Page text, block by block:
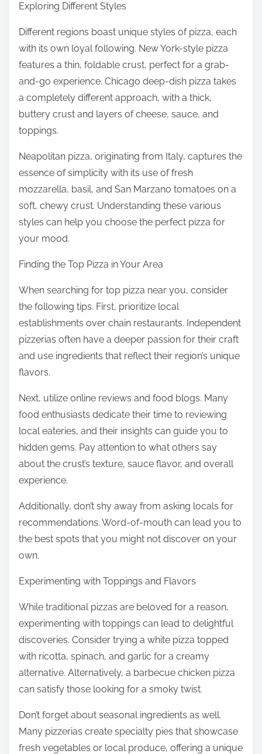
Exploring Different Styles
Different regions boast unique styles of pizza, each
with its own loyal following. New York-style pizza
features a thin, foldable crust, perfect for a grab-
and-go experience. Chicago deep-dish pizza takes
a completely different approach, with a thick,
buttery crust and layers of cheese, sauce, and
toppings.
Neapolitan pizza, originating from Italy, captures the
essence of simplicity with its use of fresh
mozzarella, basil, and San Marzano tomatoes on a
soft, chewy crust. Understanding these various
styles can help you choose the perfect pizza for
your mood.
Finding the Top Pizza in Your Area
When searching for top pizza near you, consider
the following tips. First, prioritize local
establishments over chain restaurants. Independent
pizzerias often have a deeper passion for their craft
and use ingredients that reflect their region’s unique
flavors.
Next, utilize online reviews and food blogs. Many
food enthusiasts dedicate their time to reviewing
local eateries, and their insights can guide you to
hidden gems. Pay attention to what others say
about the crust’s texture, sauce flavor, and overall
experience.
Additionally, don’t shy away from asking locals for
recommendations. Word-of-mouth can lead you to
the best spots that you might not discover on your
own.
Experimenting with Toppings and Flavors
While traditional pizzas are beloved for a reason,
experimenting with toppings can lead to delightful
discoveries. Consider trying a white pizza topped
with ricotta, spinach, and garlic for a creamy
alternative. Alternatively, a barbecue chicken pizza
can satisfy those looking for a smoky twist.
Don’t forget about seasonal ingredients as well.
Many pizzerias create specialty pies that showcase
fresh vegetables or local produce, offering a unique